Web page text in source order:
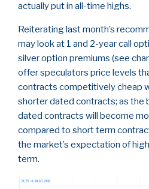
actually put in all-time highs.
Reiterating last month’s
may look at 1 and 2-year call
silver option premiums (see
offer speculators price levels
contracts competitively cheap
shorter dated contracts; as the
dated contracts will become
compared to short term
the market’s expectation of
term.